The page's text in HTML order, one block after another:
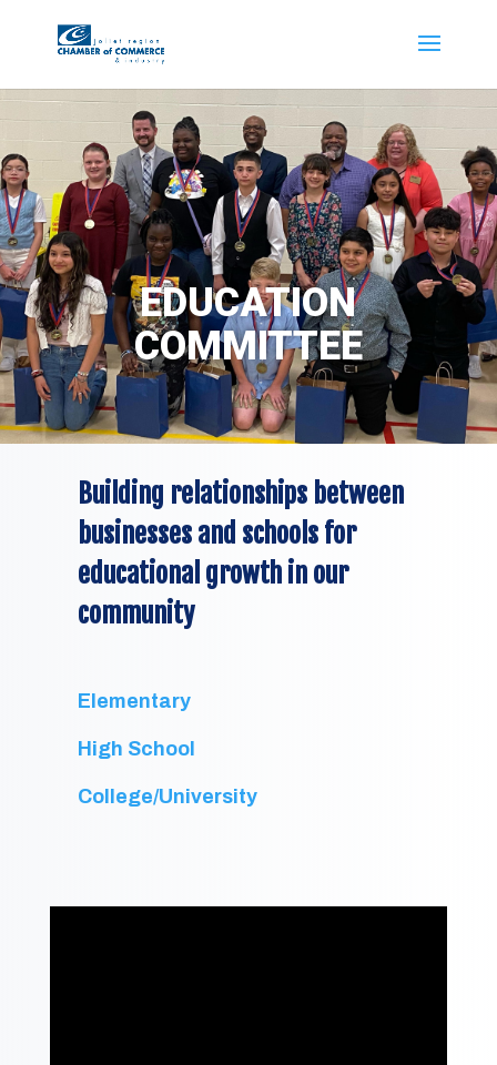
EDUCATION
COMMITTEE
Building relationships between
businesses and schools for
educational growth in our
community
Elementary
High School
College/University